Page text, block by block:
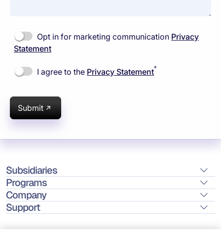
Opt in for marketing communication Privacy
Statement
I agree to the Privacy Statement*
Submit
Subsidiaries
Programs
Company
Support